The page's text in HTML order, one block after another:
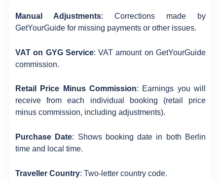
Manual Adjustments: Corrections made by
GetYourGuide for missing payments or other issues.
VAT on GYG Service: VAT amount on GetYourGuide
commission.
Retail Price Minus Commission: Earnings you will
receive from each individual booking (retail price
minus commission, including adjustments).
Purchase Date: Shows booking date in both Berlin
time and local time.
Traveller Country: Two-letter country code.